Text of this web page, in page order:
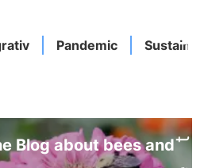
Pandemic
Blog about bees and